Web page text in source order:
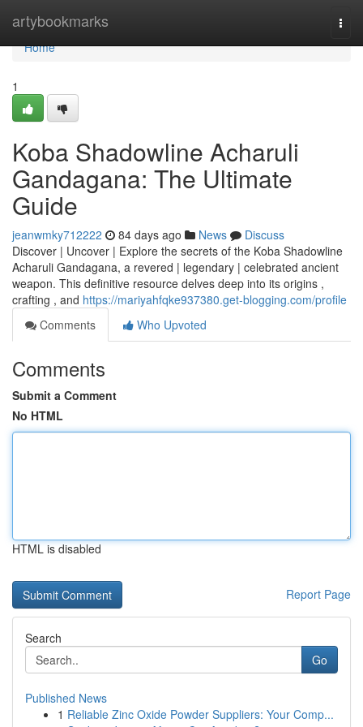
artybookmarks
Home
Home
1
Koba Shadowline Acharuli
Gandagana: The Ultimate
Guide
jeanwmky712222 84 days ago News
Discuss
Discover | Uncover | Explore the secrets of the Koba Shadowline
Acharuli Gandagana, a revered | legendary | celebrated ancient
weapon. This definitive resource delves deep into its origins ,
crafting , and https://mariyahfqke937380.get-blogging.com/profile
Comments
Who Upvoted
Comments
Submit a Comment
No HTML
HTML is disabled
Report Page
Search
Go
Published News
1 Reliable Zinc Oxide Powder Suppliers: Your Comp...